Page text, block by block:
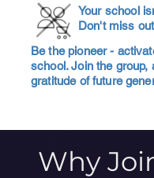
Your school
Don't miss
Be the pioneer -
school. Join the group,
gratitude of future
Why